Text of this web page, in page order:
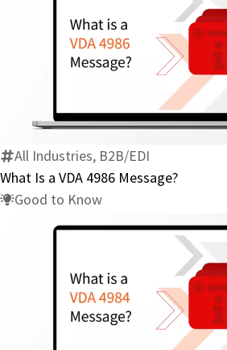
What
a
VDA
Message?
All Industries, B2B/EDI
What Is a VDA 4986 Message?
Good to Know
What